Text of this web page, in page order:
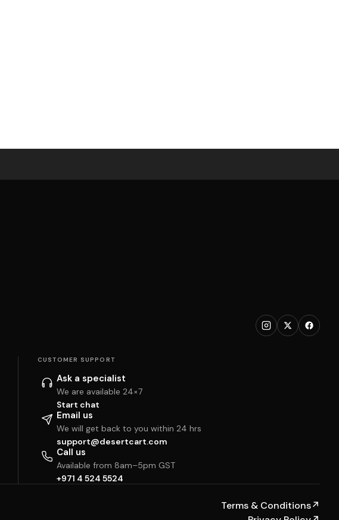
CUSTOMER SUPPORT
Ask a specialist
We are available 24×7
Start chat
Email us
We will get back to you within 24 hrs
support@desertcart.com
Call us
Available from 8am–5pm GST
+971 4 524 5524
Terms & Conditions↗